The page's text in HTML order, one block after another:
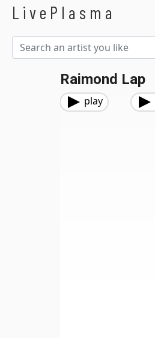
LivePlasma
Raimond Lap
play